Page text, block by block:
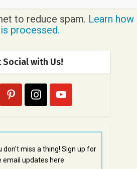
to reduce spam. Learn how
processed.
Social with Us!
don't miss a thing! Sign up for
email updates here